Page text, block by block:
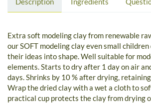
Extra soft modeling clay from renewable
our SOFT modeling clay even small
their ideas into shape. Well suitable for
elements. Starts to dry after 1 day on air
days. Shrinks by 10 % after drying,
Wrap the dried clay with a wet a cloth to
practical cup protects the clay from drying